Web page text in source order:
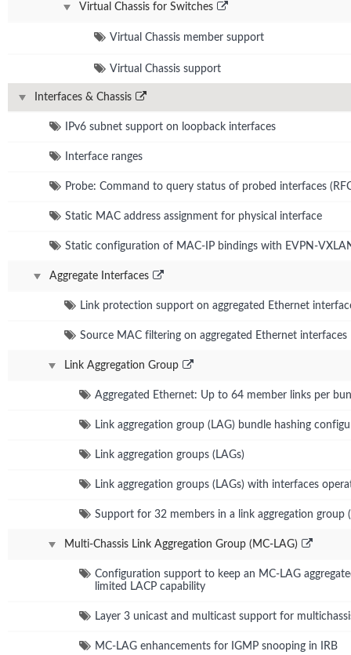
Virtual Chassis for Switches
Virtual Chassis member support
Virtual Chassis support
Interfaces & Chassis
IPv6 subnet support on loopback interfaces
Interface ranges
Probe: Command to query status of probed interfaces
Static MAC address assignment for physical interface
Static configuration of MAC-IP bindings with EVPN-
Aggregate Interfaces
Link protection support on aggregated Ethernet
Source MAC filtering on aggregated Ethernet interfaces
Link Aggregation Group
Aggregated Ethernet: Up to 64 member links per
Link aggregation group (LAG) bundle hashing
Link aggregation groups (LAGs)
Link aggregation groups (LAGs) with interfaces
Support for 32 members in a link aggregation group
Multi-Chassis Link Aggregation Group (MC-LAG)
Configuration support to keep an MC-LAG
limited LACP capability
Layer 3 unicast and multicast support for
MC-LAG enhancements for IGMP snooping in IRB